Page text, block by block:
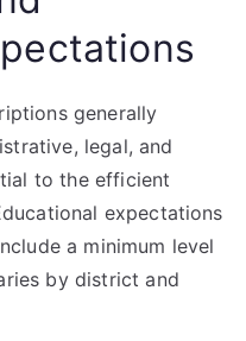
generally
legal, and
to the efficient
expectations
a minimum level
by district and